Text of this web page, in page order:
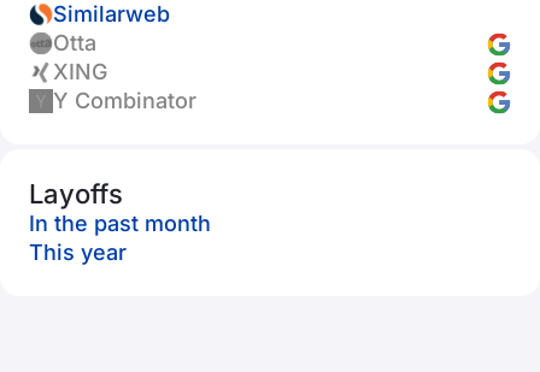
Similarweb
Otta
XING
Y Combinator
Layoffs
In the past month
This year